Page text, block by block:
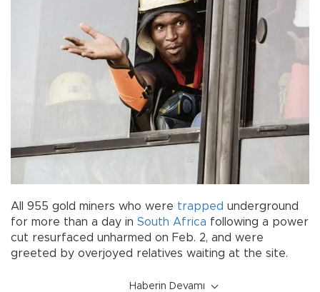
All 955 gold miners who were trapped underground
for more than a day in South Africa following a power
cut resurfaced unharmed on Feb. 2, and were
greeted by overjoyed relatives waiting at the site.
Haberin Devamı